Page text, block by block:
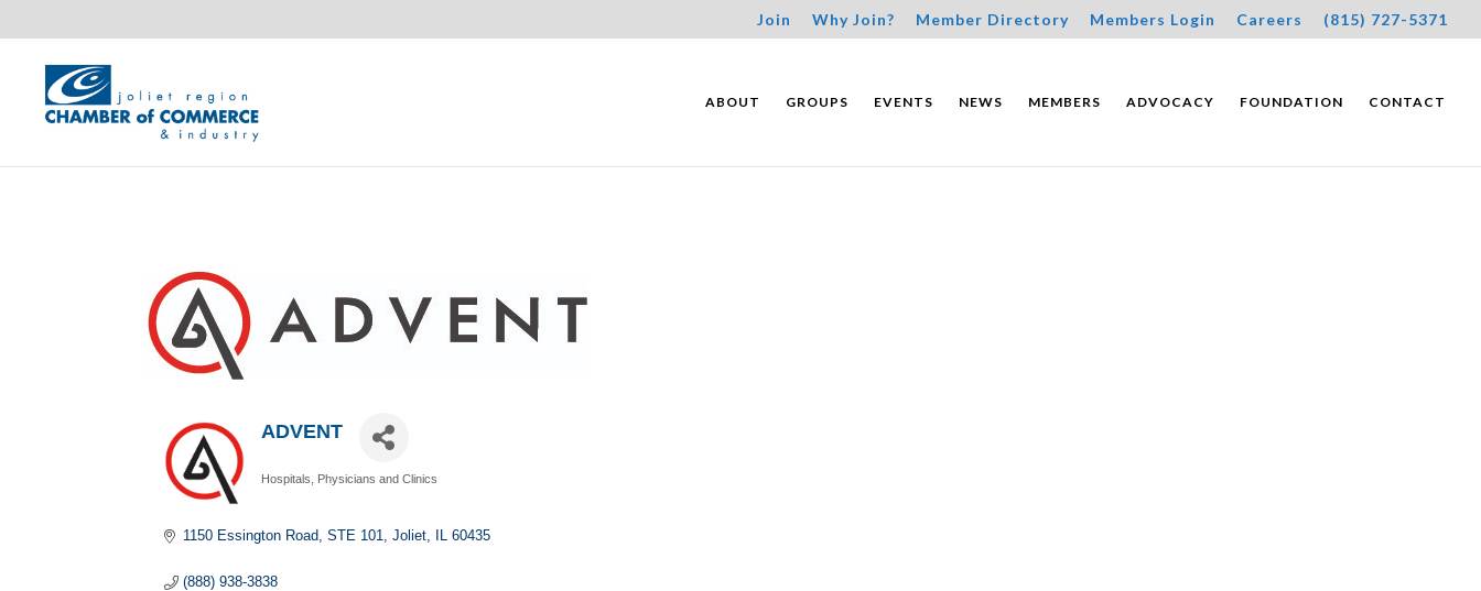
Join Why Join? Member Directory Members Login Careers (815) 727-5371
ABOUT GROUPS EVENTS NEWS MEMBERS ADVOCACY FOUNDATION CONTACT
ADVENT
Categories
Hospitals, Physicians and Clinics
1150 Essington Road STE 101 Joliet IL 60435
(888) 938-3838